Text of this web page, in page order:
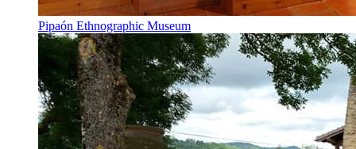
Pipaón Ethnographic Museum